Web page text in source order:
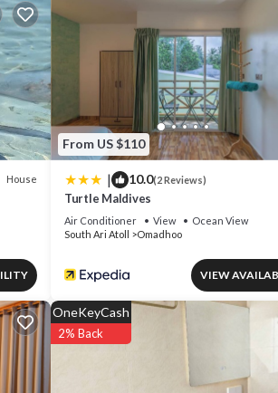
House
From US $110
| 10.0(2 Reviews)
Turtle Maldives
Air Conditioner View
Ocean View
South Ari Atoll
Omadhoo
VIEW
OneKeyCash
2% Back